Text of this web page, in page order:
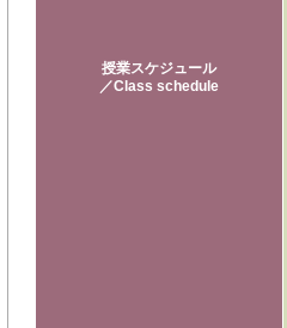
授業スケジュール
／Class schedule